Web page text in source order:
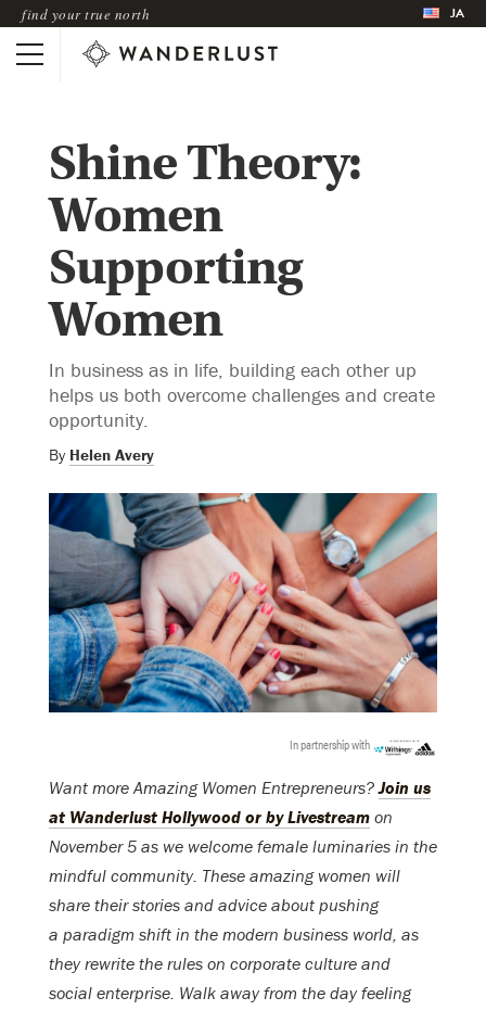
find your true north JA
Shine Theory:
Women
Supporting
Women
In business as in life, building each other up
helps us both overcome challenges and create
opportunity.
By Helen Avery
In partnership with
Want more Amazing Women Entrepreneurs?Join us
at Wanderlust Hollywood or by Livestream on
November 5 as we welcome female luminaries in the
mindful community. These amazing women will
share their stories and advice about pushing
a paradigm shift in the modern business world, as
they rewrite the rules on corporate culture and
social enterprise. Walk away from the day feeling